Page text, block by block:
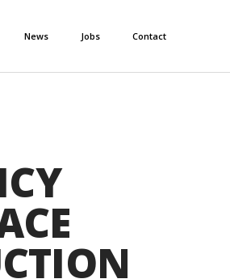
News Jobs Contact